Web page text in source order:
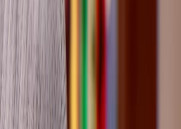
read, and jump straight to
guide.